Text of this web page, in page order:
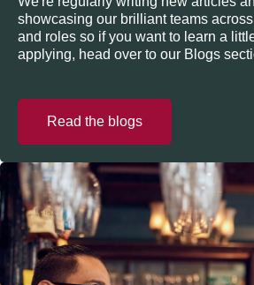
showcasing our brilliant teams
and roles so if you want to learn a
applying, head over to our Blogs
Read the blogs